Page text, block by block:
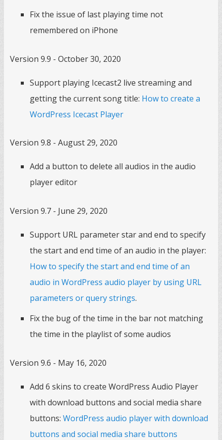
Fix the issue of last playing time not
remembered on iPhone
Version 9.9 - October 30, 2020
Support playing Icecast2 live streaming and
getting the current song title: How to create a
WordPress Icecast Player
Version 9.8 - August 29, 2020
Add a button to delete all audios in the audio
player editor
Version 9.7 - June 29, 2020
Support URL parameter star and end to specify
the start and end time of an audio in the player:
How to specify the start and end time of an
audio in WordPress audio player by using URL
parameters or query strings.
Fix the bug of the time in the bar not matching
the time in the playlist of some audios
Version 9.6 - May 16, 2020
Add 6 skins to create WordPress Audio Player
with download buttons and social media share
buttons: WordPress audio player with download
buttons and social media share buttons